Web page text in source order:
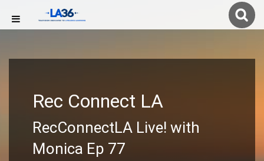
Rec Connect LA
RecConnectLA Live! with
Monica Ep 77